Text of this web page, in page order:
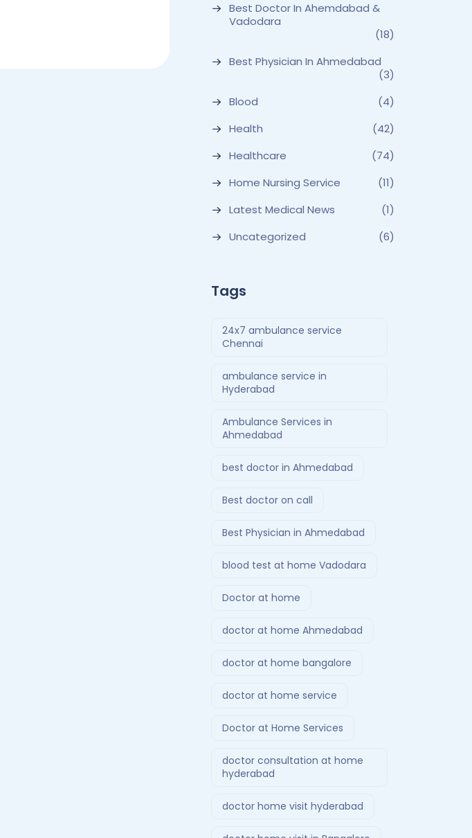
Best Doctor In Ahemdabad &
Vadodara
(18)
Best Physician In Ahmedabad
(3)
Blood
(4)
Health
(42)
Healthcare
(74)
Home Nursing Service
(11)
Latest Medical News
(1)
Uncategorized
(6)
Tags
24x7 ambulance service
Chennai
ambulance service in
Hyderabad
Ambulance Services in
Ahmedabad
best doctor in Ahmedabad
Best doctor on call
Best Physician in Ahmedabad
blood test at home Vadodara
Doctor at home
doctor at home Ahmedabad
doctor at home bangalore
doctor at home service
Doctor at Home Services
doctor consultation at home
hyderabad
doctor home visit hyderabad